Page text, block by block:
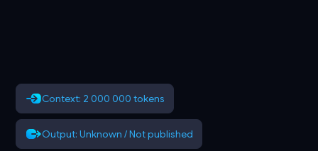
Context: 2 000 000 tokens
Output: Unknown / Not published